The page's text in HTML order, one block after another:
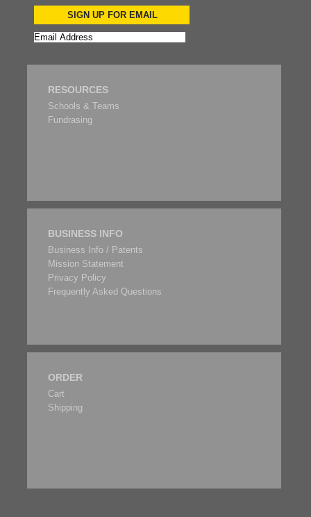
SIGN UP FOR EMAIL
RESOURCES
Schools & Teams
Fundrasing
BUSINESS INFO
Business Info / Patents
Mission Statement
Privacy Policy
Frequently Asked Questions
ORDER
Cart
Shipping